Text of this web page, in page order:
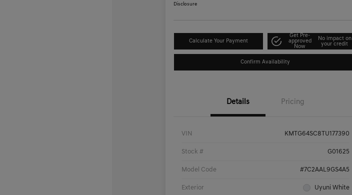
Disclosure
Calculate Your Payment
Get Pre-
approved
Now
No impact on
your credit
Confirm Availability
Details Pricing
VIN KMTG64SC8TU177390
Stock # G01625
Model Code #7C2AAL9GS4A5
Exterior Uyuni White